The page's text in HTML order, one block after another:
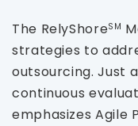
The RelyShoreSM
strategies to
outsourcing. Just
continuous
emphasizes Agile